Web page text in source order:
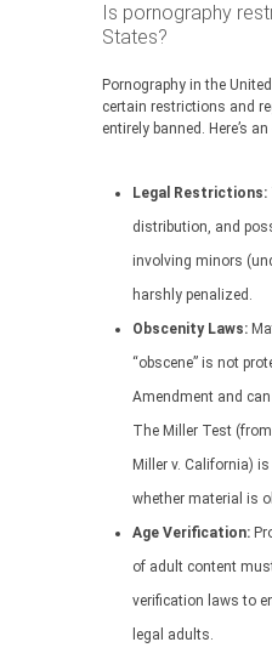
Is pornography
States?
Pornography in the
certain restrictions and
entirely banned. Here’s
Legal Restrictions:
distribution, and
involving minors
harshly penalized.
Obscenity Laws:
“obscene” is not
Amendment and
The Miller Test
Miller v. California)
whether material is
Age Verification:
of adult content
verification laws to
legal adults.